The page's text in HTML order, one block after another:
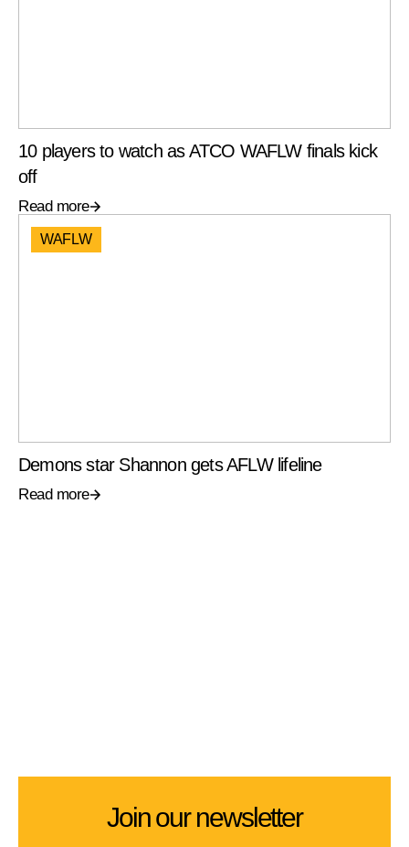
10 players to watch as ATCO WAFLW finals kick
off
Read more
WAFLW
Demons star Shannon gets AFLW lifeline
Read more
Join our newsletter